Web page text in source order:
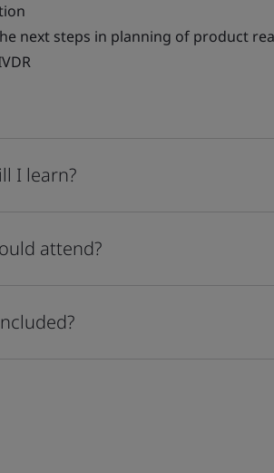
next steps in planning of product
I learn?
attend?